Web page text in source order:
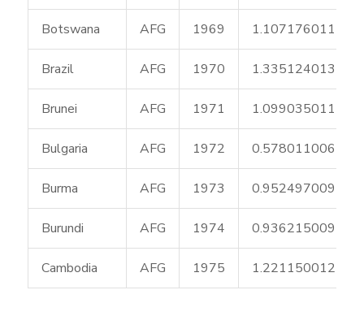
Botswana AFG 1969 1.107176011
Brazil AFG 1970 1.335124013
Brunei AFG 1971 1.099035011
Bulgaria AFG 1972 0.578011006
Burma AFG 1973 0.952497009
Burundi AFG 1974 0.936215009
Cambodia AFG 1975 1.221150012